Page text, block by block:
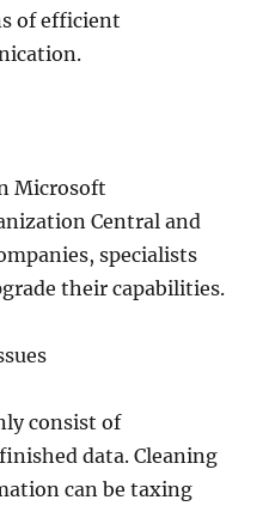
of efficient
Microsoft
Central and
specialists
their capabilities.
consist of
data. Cleaning
can be taxing